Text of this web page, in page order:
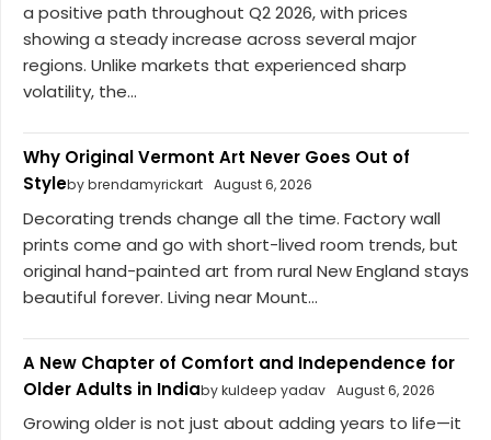
a positive path throughout Q2 2026, with prices
showing a steady increase across several major
regions. Unlike markets that experienced sharp
volatility, the...
Why Original Vermont Art Never Goes Out of
Styleby brendamyrickart August 6, 2026
Decorating trends change all the time. Factory wall
prints come and go with short-lived room trends, but
original hand-painted art from rural New England stays
beautiful forever. Living near Mount...
A New Chapter of Comfort and Independence for
Older Adults in Indiaby kuldeep yadav August 6, 2026
Growing older is not just about adding years to life—it